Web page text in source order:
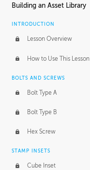
Building an Asset Library
INTRODUCTION
Lesson Overview
How to Use This Lesson
BOLTS AND SCREWS
Bolt Type A
Bolt Type B
Hex Screw
STAMP INSETS
Cube Inset